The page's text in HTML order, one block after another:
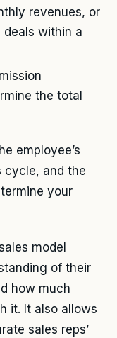
revenues, or
within a
the total
employee’s
cycle, and the
your
model
of their
how much
it. It also allows
sales reps’